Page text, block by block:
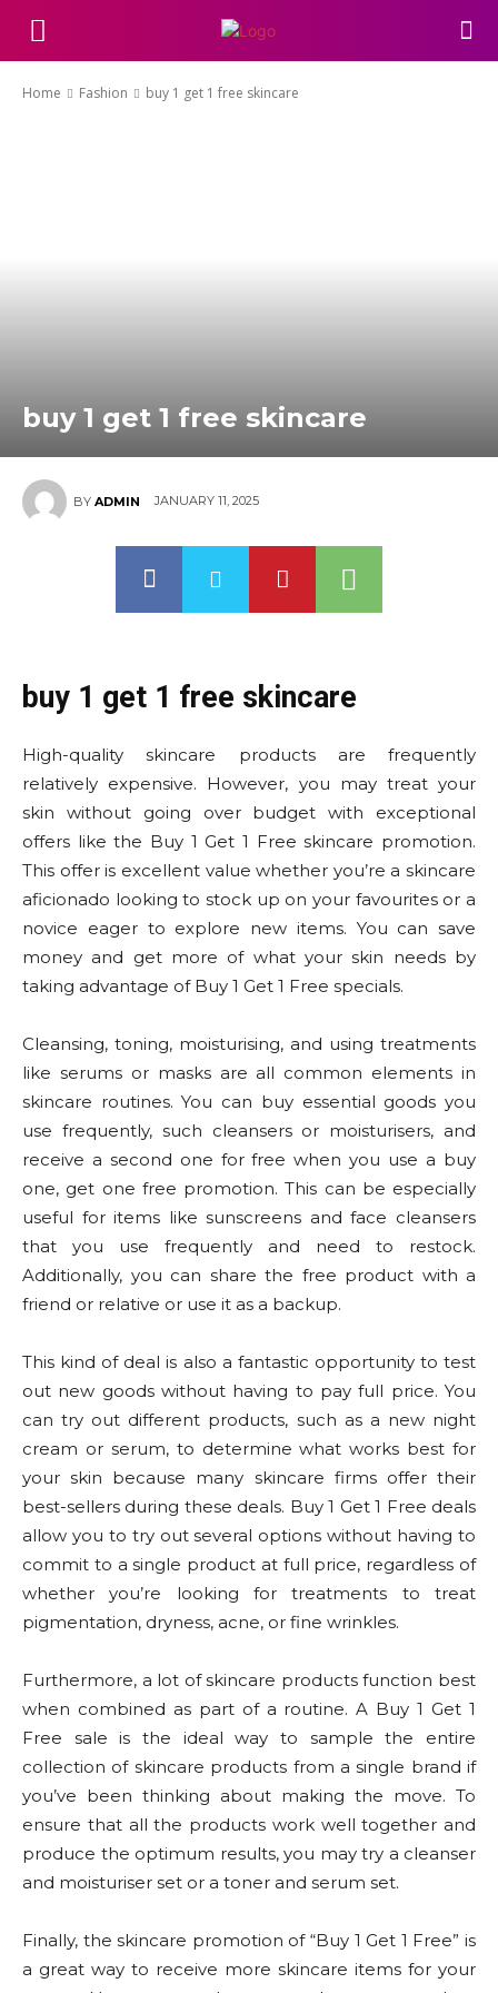
Home Fashion buy 1 get 1 free skincare
buy 1 get 1 free skincare
BY ADMIN JANUARY 11, 2025
buy 1 get 1 free skincare
High-quality skincare products are frequently
relatively expensive. However, you may treat your
skin without going over budget with exceptional
offers like the Buy 1 Get 1 Free skincare promotion.
This offer is excellent value whether you’re a skincare
aficionado looking to stock up on your favourites or a
novice eager to explore new items. You can save
money and get more of what your skin needs by
taking advantage of Buy 1 Get 1 Free specials.
Cleansing, toning, moisturising, and using treatments
like serums or masks are all common elements in
skincare routines. You can buy essential goods you
use frequently, such cleansers or moisturisers, and
receive a second one for free when you use a buy
one, get one free promotion. This can be especially
useful for items like sunscreens and face cleansers
that you use frequently and need to restock.
Additionally, you can share the free product with a
friend or relative or use it as a backup.
This kind of deal is also a fantastic opportunity to test
out new goods without having to pay full price. You
can try out different products, such as a new night
cream or serum, to determine what works best for
your skin because many skincare firms offer their
best-sellers during these deals. Buy 1 Get 1 Free deals
allow you to try out several options without having to
commit to a single product at full price, regardless of
whether you’re looking for treatments to treat
pigmentation, dryness, acne, or fine wrinkles.
Furthermore, a lot of skincare products function best
when combined as part of a routine. A Buy 1 Get 1
Free sale is the ideal way to sample the entire
collection of skincare products from a single brand if
you’ve been thinking about making the move. To
ensure that all the products work well together and
produce the optimum results, you may try a cleanser
and moisturiser set or a toner and serum set.
Finally, the skincare promotion of “Buy 1 Get 1 Free” is
a great way to receive more skincare items for your